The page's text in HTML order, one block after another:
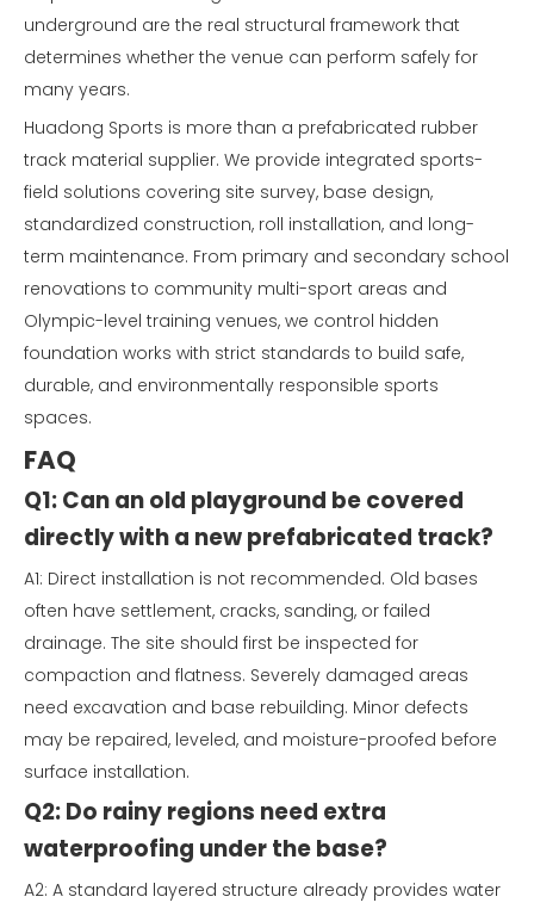
underground are the real structural framework that
determines whether the venue can perform safely for
many years.
Huadong Sports is more than a prefabricated rubber
track material supplier. We provide integrated sports-
field solutions covering site survey, base design,
standardized construction, roll installation, and long-
term maintenance. From primary and secondary school
renovations to community multi-sport areas and
Olympic-level training venues, we control hidden
foundation works with strict standards to build safe,
durable, and environmentally responsible sports
spaces.
FAQ
Q1: Can an old playground be covered
directly with a new prefabricated track?
A1: Direct installation is not recommended. Old bases
often have settlement, cracks, sanding, or failed
drainage. The site should first be inspected for
compaction and flatness. Severely damaged areas
need excavation and base rebuilding. Minor defects
may be repaired, leveled, and moisture-proofed before
surface installation.
Q2: Do rainy regions need extra
waterproofing under the base?
A2: A standard layered structure already provides water